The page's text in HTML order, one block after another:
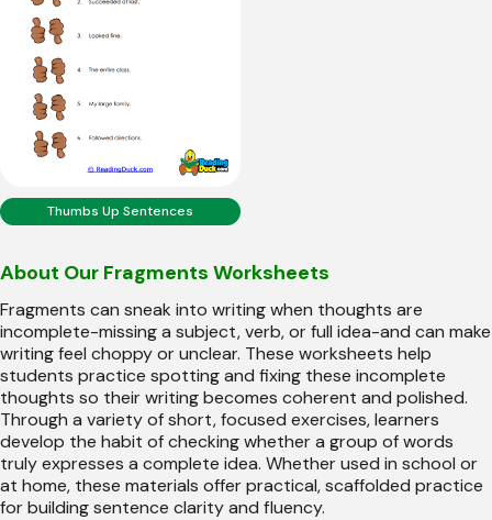
Thumbs Up Sentences
About Our Fragments Worksheets
Fragments can sneak into writing when thoughts are
incomplete-missing a subject, verb, or full idea-and can make
writing feel choppy or unclear. These worksheets help
students practice spotting and fixing these incomplete
thoughts so their writing becomes coherent and polished.
Through a variety of short, focused exercises, learners
develop the habit of checking whether a group of words
truly expresses a complete idea. Whether used in school or
at home, these materials offer practical, scaffolded practice
for building sentence clarity and fluency.